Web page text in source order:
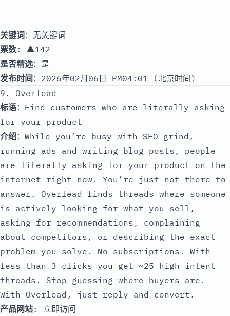
关键词：无关键词
票数: 🔺142
是否精选：是
发布时间 ：2026年02月06日 PM04:01 (北京时间)
9. Overlead
标语：Find customers who are literally asking
for your product
介绍：While you’re busy with SEO grind,
running ads and writing blog posts, people
are literally asking for your product on the
internet right now. You’re just not there to
answer. Overlead finds threads where someone
is actively looking for what you sell,
asking for recommendations, complaining
about competitors, or describing the exact
problem you solve. No subscriptions. With
less than 3 clicks you get ~25 high intent
threads. Stop guessing where buyers are.
With Overlead, just reply and convert.
产品网站: 立即访问